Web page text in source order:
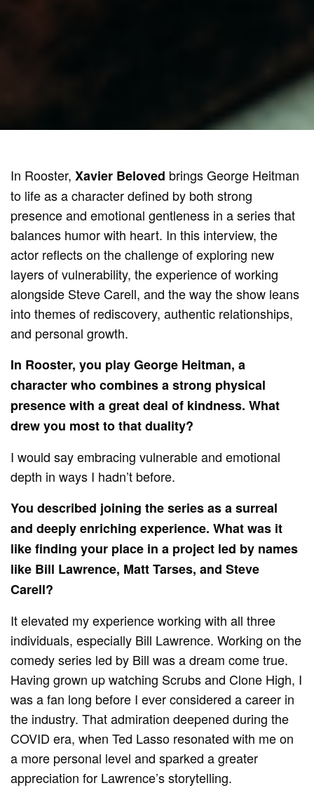
In Rooster,Xavier Beloved brings George Heitman
to life as a character defined by both strong
presence and emotional gentleness in a series that
balances humor with heart. In this interview, the
actor reflects on the challenge of exploring new
layers of vulnerability, the experience of working
alongside Steve Carell, and the way the show leans
into themes of rediscovery, authentic relationships,
and personal growth.
In Rooster, you play George Heitman, a
character who combines a strong physical
presence with a great deal of kindness. What
drew you most to that duality?
I would say embracing vulnerable and emotional
depth in ways I hadn’t before.
You described joining the series as a surreal
and deeply enriching experience. What was it
like finding your place in a project led by names
like Bill Lawrence, Matt Tarses, and Steve
Carell?
It elevated my experience working with all three
individuals, especially Bill Lawrence. Working on the
comedy series led by Bill was a dream come true.
Having grown up watching Scrubs and Clone High, I
was a fan long before I ever considered a career in
the industry. That admiration deepened during the
COVID era, when Ted Lasso resonated with me on
a more personal level and sparked a greater
appreciation for Lawrence’s storytelling.